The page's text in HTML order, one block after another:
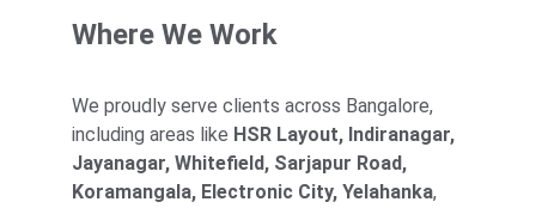
Where We Work
We proudly serve clients across Bangalore,
including areas like HSR Layout, Indiranagar,
Jayanagar, Whitefield, Sarjapur Road,
Koramangala, Electronic City, Yelahanka,